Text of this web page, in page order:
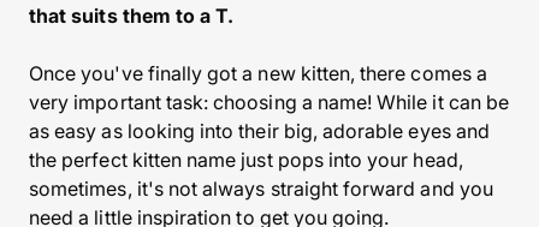
that suits them to a T.
Once you've finally got a new kitten, there comes a
very important task: choosing a name! While it can be
as easy as looking into their big, adorable eyes and
the perfect kitten name just pops into your head,
sometimes, it's not always straight forward and you
need a little inspiration to get you going.